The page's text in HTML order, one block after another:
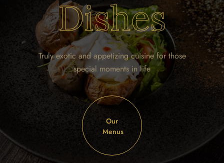
Dishes
Truly exotic and appetizing cuisine for those
special moments in life
Our
Menus